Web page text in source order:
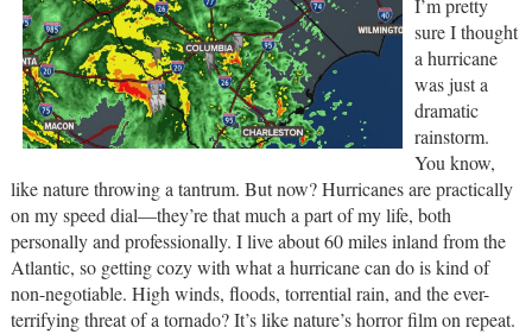
I’m pretty
sure I thought
a hurricane
was just a
dramatic
rainstorm.
You know,
like nature throwing a tantrum. But now? Hurricanes are practically
on my speed dial—they’re that much a part of my life, both
personally and professionally. I live about 60 miles inland from the
Atlantic, so getting cozy with what a hurricane can do is kind of
non-negotiable. High winds, floods, torrential rain, and the ever-
terrifying threat of a tornado? It’s like nature’s horror film on repeat.